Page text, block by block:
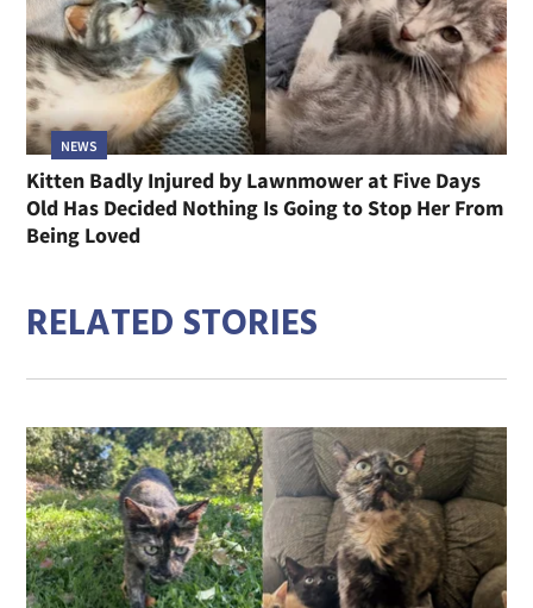
NEWS
Kitten Badly Injured by Lawnmower at Five Days
Old Has Decided Nothing Is Going to Stop Her From
Being Loved
RELATED STORIES